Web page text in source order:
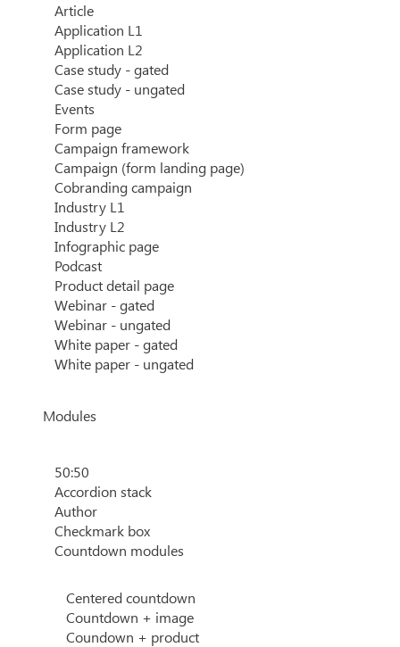
Article
Application L1
Application L2
Case study - gated
Case study - ungated
Events
Form page
Campaign framework
Campaign (form landing page)
Cobranding campaign
Industry L1
Industry L2
Infographic page
Podcast
Product detail page
Webinar - gated
Webinar - ungated
White paper - gated
White paper - ungated
Modules
50:50
Accordion stack
Author
Checkmark box
Countdown modules
Centered countdown
Countdown + image
Coundown + product